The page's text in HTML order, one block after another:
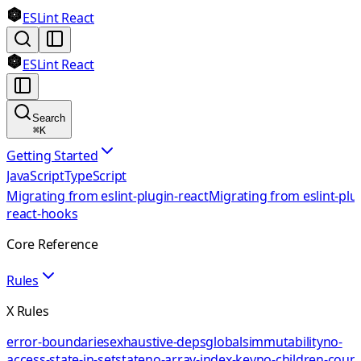
ESLint React
ESLint React
Search
⌘K
Getting Started
JavaScriptTypeScript
Migrating from eslint-plugin-reactMigrating from eslint-
react-hooks
Core Reference
Rules
X Rules
error-boundariesexhaustive-depsglobalsimmutabilityno-